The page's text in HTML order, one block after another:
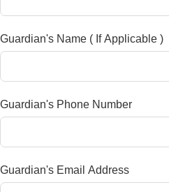
Guardian's Name ( If Applicable )
Guardian's Phone Number
Guardian's Email Address